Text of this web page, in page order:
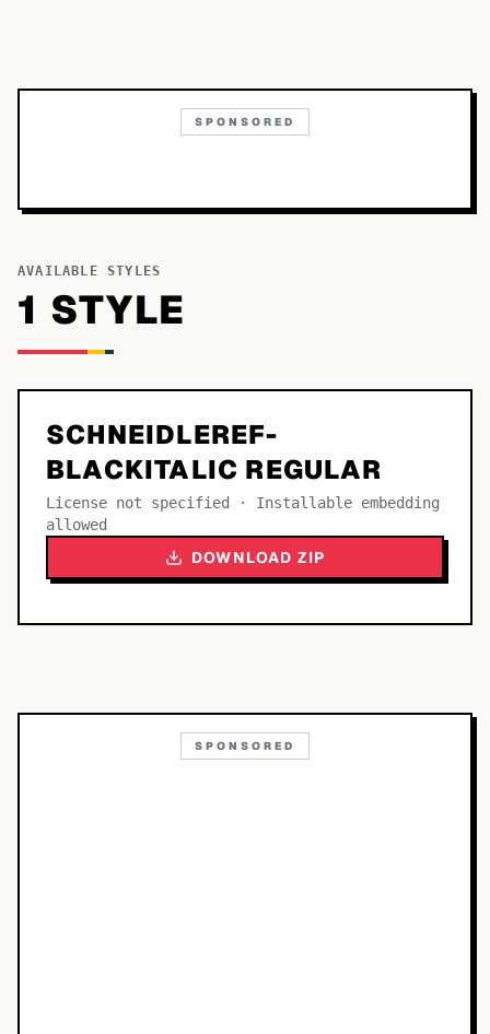
SPONSORED
AVAILABLE STYLES
1 STYLE
SCHNEIDLEREF-
BLACKITALIC REGULAR
License not specified · Installable embedding
allowed
DOWNLOAD ZIP
SPONSORED